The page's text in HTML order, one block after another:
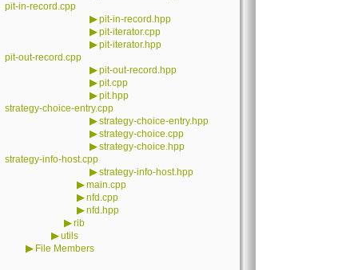
pit-in-record.cpp
▶pit-in-record.hpp
▶pit-iterator.cpp
▶pit-iterator.hpp
pit-out-record.cpp
▶pit-out-record.hpp
▶pit.cpp
▶pit.hpp
strategy-choice-entry.cpp
▶strategy-choice-entry.hpp
▶strategy-choice.cpp
▶strategy-choice.hpp
strategy-info-host.cpp
▶strategy-info-host.hpp
▶main.cpp
▶nfd.cpp
▶nfd.hpp
▶rib
▶utils
▶ File Members